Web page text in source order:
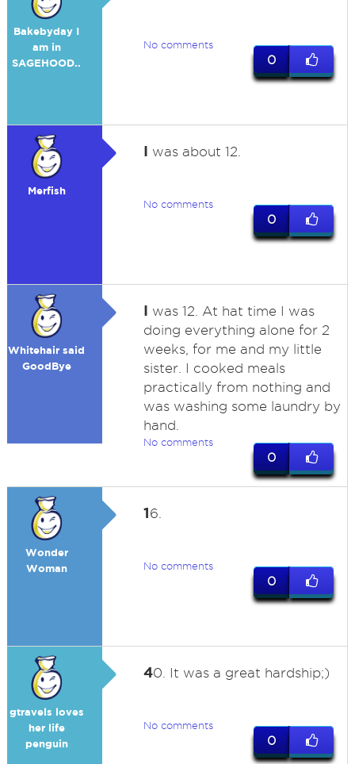
Bakebyday I
am in
SAGEHOOD..
No comments
0
Merfish
I was about 12.
No comments
0
Whitehair said
GoodBye
I was 12. At hat time I was
doing everything alone for 2
weeks, for me and my little
sister. I cooked meals
practically from nothing and
was washing some laundry by
hand.
No comments
0
Wonder
Woman
16.
No comments
0
gtravels loves
her life
penguin
40. It was a great hardship;)
No comments
0